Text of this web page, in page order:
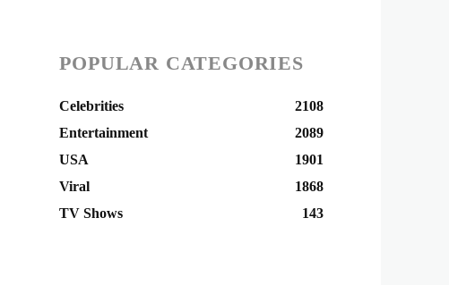
POPULAR CATEGORIES
Celebrities
2108
Entertainment
2089
USA
1901
Viral
1868
TV Shows
143